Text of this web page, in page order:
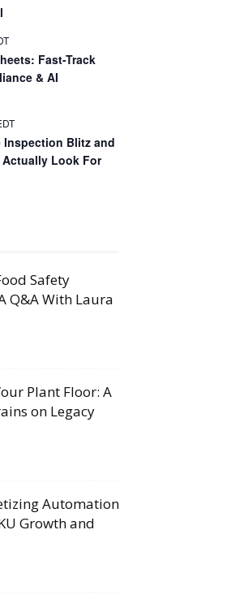
Fast-Track
& AI
Inspection Blitz and
Look For
Safety
Q&A With Laura
Plant Floor: A
on Legacy
Automation
Growth and